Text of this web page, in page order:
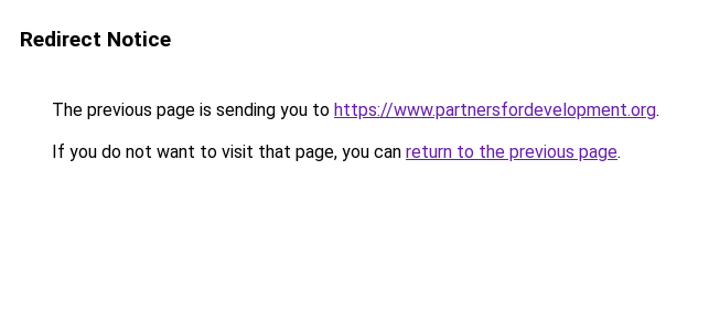
Redirect Notice
The previous page is sending you to https://www.partnersfordevelopment.org.
If you do not want to visit that page, you can return to the previous page.